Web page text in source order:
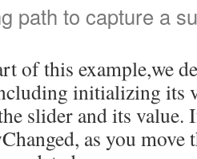
path to capture a
of this example,we
initializing its
slider and its value.
as you move